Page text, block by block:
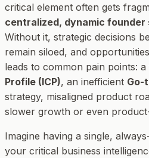
critical element often gets
centralized, dynamic
Without it, strategic decisions
remain siloed, and
leads to common pain points:
Profile (ICP), an inefficient Go-
strategy, misaligned product
slower growth or even
Imagine having a single,
your critical business